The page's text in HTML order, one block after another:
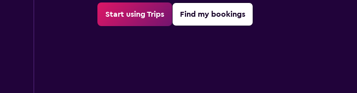
Start using Trips Find my bookings